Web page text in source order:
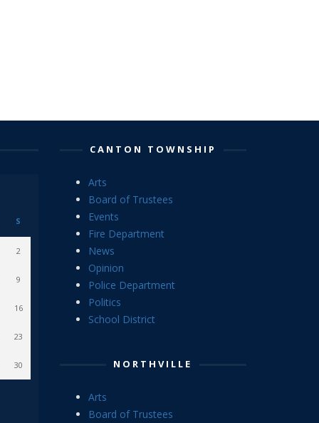
S
2
9
16
23
30
CANTON TOWNSHIP
Arts
Board of Trustees
Events
Fire Department
News
Opinion
Police Department
Politics
School District
NORTHVILLE
Arts
Board of Trustees